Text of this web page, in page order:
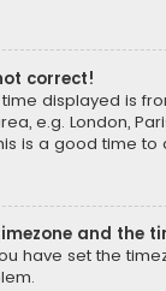
correct!
displayed is
e.g. London,
is a good time to
and the
have set the